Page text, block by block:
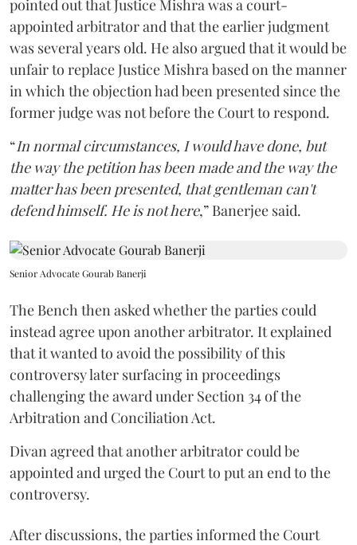
pointed out that Justice Mishra was a court-
appointed arbitrator and that the earlier judgment
was several years old. He also argued that it would be
unfair to replace Justice Mishra based on the manner
in which the objection had been presented since the
former judge was not before the Court to respond.
“In normal circumstances, I would have done, but
the way the petition has been made and the way the
matter has been presented, that gentleman can't
defend himself. He is not here,” Banerjee said.
Senior Advocate Gourab Banerji
The Bench then asked whether the parties could
instead agree upon another arbitrator. It explained
that it wanted to avoid the possibility of this
controversy later surfacing in proceedings
challenging the award under Section 34 of the
Arbitration and Conciliation Act.
Divan agreed that another arbitrator could be
appointed and urged the Court to put an end to the
controversy.
After discussions, the parties informed the Court